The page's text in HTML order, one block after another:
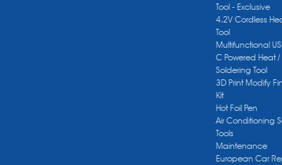
Tool - Exclusive
4.2V Cordless
Tool
Multifunctional
C Powered Heat /
Soldering Tool
3D Print Modify
Kit
Hot Foil Pen
Air Conditioning
Tools
Maintenance
European Car